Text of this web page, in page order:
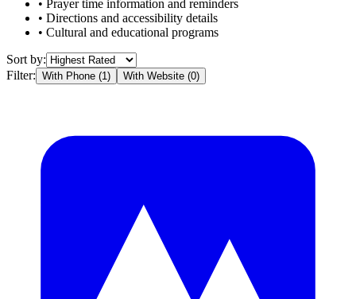
• Prayer time information and reminders
• Directions and accessibility details
• Cultural and educational programs
Sort by:
Filter: With Phone (1) With Website (0)